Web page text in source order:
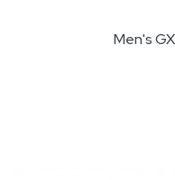
Men's